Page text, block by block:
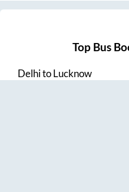
Top Bus
DelhitoLucknow